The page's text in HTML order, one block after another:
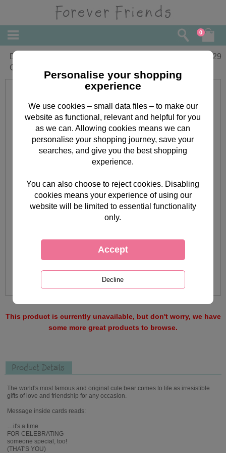
0
December Birthday Forever Friends
Card
1.29
This product is currently unavailable, but don't worry, we have
some more great products to browse.
Product Details
The world's most famous and original cute bear comes to life as irresistible
gifts of love and friendship for any occasion.
Message inside cards reads:
…it's a time
FOR CELEBRATING
someone special, too!
(THAT'S YOU)
Personalise your shopping
experience
We use cookies – small data files – to make our
website as functional, relevant and helpful for you
as we can. Allowing cookies means we can
personalise your shopping journey, save your
searches, and give you the best shopping
experience.
You can also choose to reject cookies. Disabling
cookies means your experience of using our
website will be limited to essential functionality
only.